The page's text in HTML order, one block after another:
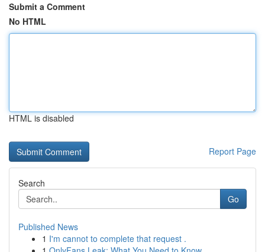
Submit a Comment
No HTML
HTML is disabled
Report Page
Search
Go
Published News
1 I'm cannot to complete that request .